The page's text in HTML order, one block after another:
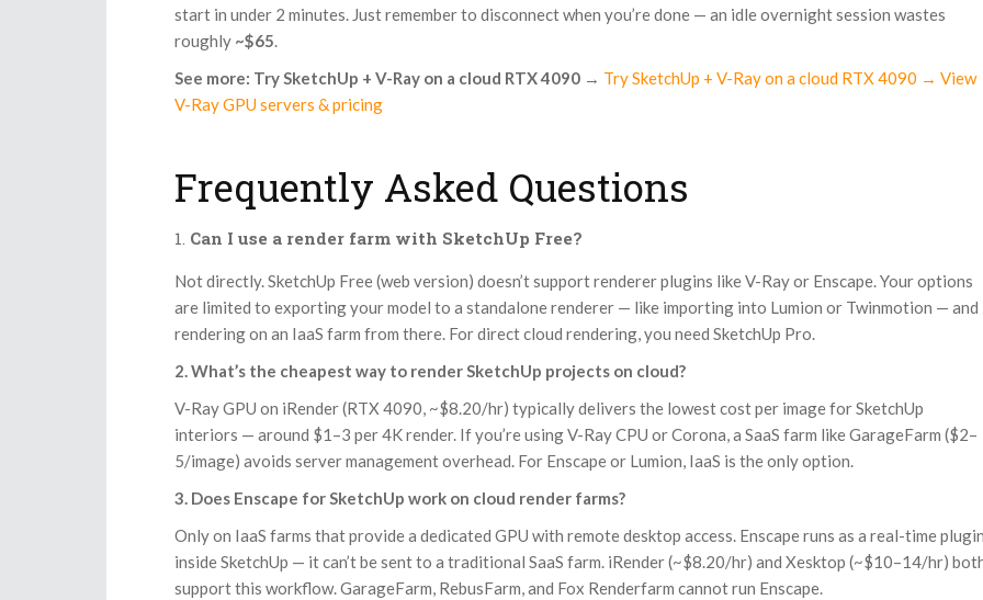
start in under 2 minutes. Just remember to disconnect when you’re done — an idle overnight session wastes
roughly ~$65.
See more: Try SketchUp + V-Ray on a cloud RTX 4090 → Try SketchUp + V-Ray on a cloud RTX 4090 → View
V-Ray GPU servers & pricing
Frequently Asked Questions
Can I use a render farm with SketchUp Free?
Not directly. SketchUp Free (web version) doesn’t support renderer plugins like V-Ray or Enscape. Your options
are limited to exporting your model to a standalone renderer — like importing into Lumion or Twinmotion — and
rendering on an IaaS farm from there. For direct cloud rendering, you need SketchUp Pro.
2. What’s the cheapest way to render SketchUp projects on cloud?
V-Ray GPU on iRender (RTX 4090, ~$8.20/hr) typically delivers the lowest cost per image for SketchUp
interiors — around $1–3 per 4K render. If you’re using V-Ray CPU or Corona, a SaaS farm like GarageFarm ($2–
5/image) avoids server management overhead. For Enscape or Lumion, IaaS is the only option.
3. Does Enscape for SketchUp work on cloud render farms?
Only on IaaS farms that provide a dedicated GPU with remote desktop access. Enscape runs as a real-time
inside SketchUp — it can’t be sent to a traditional SaaS farm. iRender (~$8.20/hr) and Xesktop (~$10–14/hr)
support this workflow. GarageFarm, RebusFarm, and Fox Renderfarm cannot run Enscape.